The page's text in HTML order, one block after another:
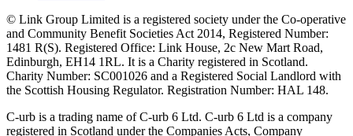
© Link Group Limited is a registered society under the Co-operative
and Community Benefit Societies Act 2014, Registered Number:
1481 R(S). Registered Office: Link House, 2c New Mart Road,
Edinburgh, EH14 1RL. It is a Charity registered in Scotland.
Charity Number: SC001026 and a Registered Social Landlord with
the Scottish Housing Regulator. Registration Number: HAL 148.
C-urb is a trading name of C-urb 6 Ltd. C-urb 6 Ltd is a company
registered in Scotland under the Companies Acts, Company